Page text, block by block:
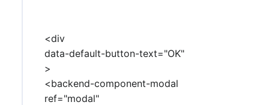
<div
data-default-button-text="OK"
>
<backend-component-modal
ref="modal"